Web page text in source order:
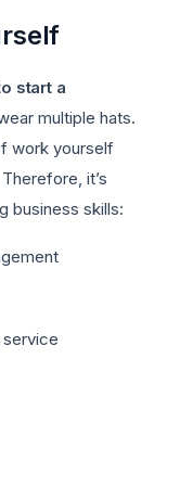
start a
multiple hats.
work yourself
it’s
business skills: